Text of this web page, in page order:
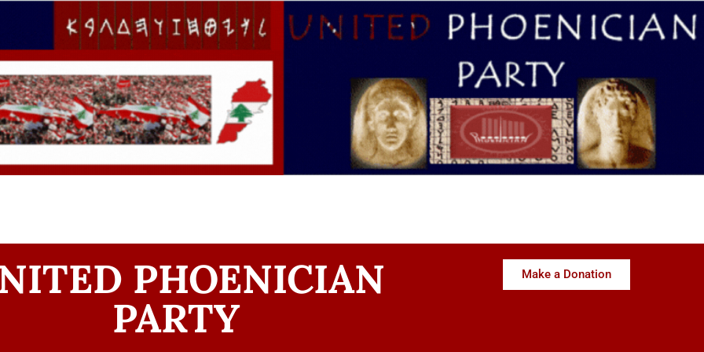
PHOENICIAN
PARTY
Make a Donation